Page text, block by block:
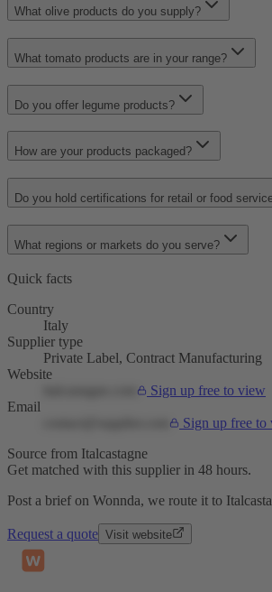
What olive products do you supply?
What tomato products are in your range?
Do you offer legume products?
How are your products packaged?
Do you hold certifications for retail or food
What regions or markets do you serve?
Quick facts
Country
Italy
Supplier type
Private Label, Contract Manufacturing
Website
Sign up free to view
Email
Sign up free to
Source from Italcastagne
Get matched with this supplier in 48 hours.
Post a brief on Wonnda, we route it to
Request a quote Visit website